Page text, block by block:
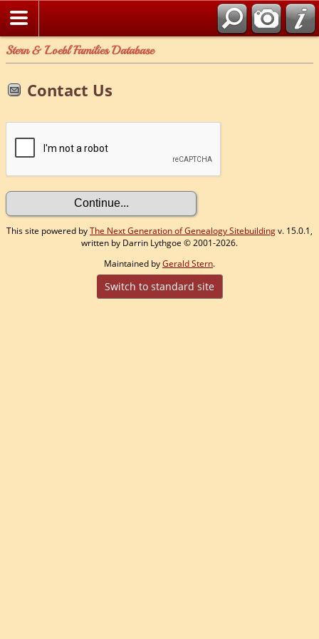
Stern & Loebl Families Database
Contact Us
This site powered byThe Next Generation of Genealogy Sitebuildingv. 15.0.1,
written by Darrin Lythgoe © 2001-2026.
Maintained byGerald Stern.
Switch to standard site